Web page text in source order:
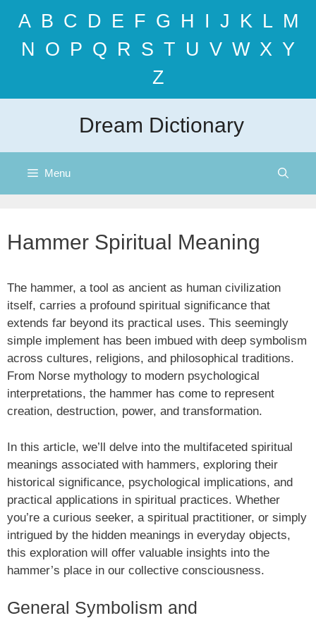
content
A B C D E F G H I J K L M
N O P Q R S T U V W X Y
Z
Dream Dictionary
Menu
Hammer Spiritual Meaning
The hammer, a tool as ancient as human civilization
itself, carries a profound spiritual significance that
extends far beyond its practical uses. This seemingly
simple implement has been imbued with deep symbolism
across cultures, religions, and philosophical traditions.
From Norse mythology to modern psychological
interpretations, the hammer has come to represent
creation, destruction, power, and transformation.
In this article, we’ll delve into the multifaceted spiritual
meanings associated with hammers, exploring their
historical significance, psychological implications, and
practical applications in spiritual practices. Whether
you’re a curious seeker, a spiritual practitioner, or simply
intrigued by the hidden meanings in everyday objects,
this exploration will offer valuable insights into the
hammer’s place in our collective consciousness.
General Symbolism and